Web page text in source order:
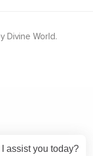
Divine World.
assist you today?